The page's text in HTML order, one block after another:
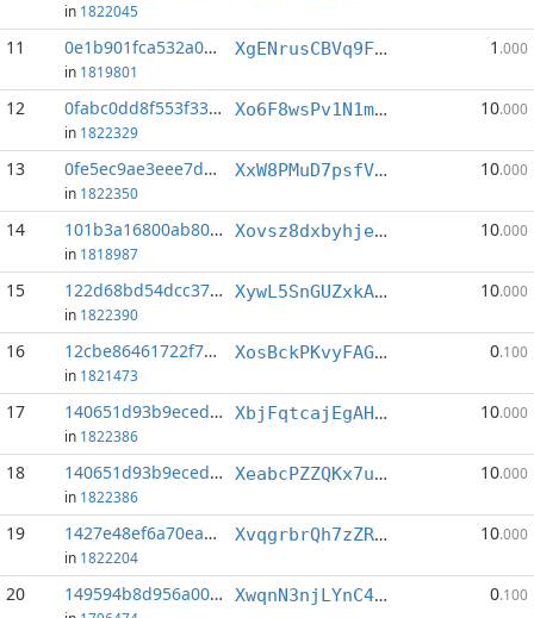
in 1822045
11 0e1b901fca532a04...:2
in 1819801
XgENrusCBVq9FT4HM7wV2tdCCuSuE6NscK 1 .000
12 0fabc0dd8f553f33...:4
in 1822329
Xo6F8wsPv1N1mvqnN9VrXhYW96KRb6DNS8 10.000
13 0fe5ec9ae3eee7d2...:6
in 1822350
XxW8PMuD7psfV52rWNLMnzNocdkuXTtBtq 10.000
14 101b3a16800ab807...:2
in 1818987
Xovsz8dxbyhjebUZrB53kKLt5AJbv1opGL 10.000
15 122d68bd54dcc371...:5
in 1822390
XywL5SnGUZxkArBg4pFjgeGJuGo3YABv91 10.000
16 12cbe86461722f7e...:5
in 1821473
XosBckPKvyFAGEQUBdK7qKzrcF5Uz33dxt 0.100
17 140651d93b9eced0...:0
in 1822386
XbjFqtcajEgAH4mEAw5jPr9FEkK2y7yhhx 10.000
18 140651d93b9eced0...:2
in 1822386
XeabcPZZQKx7u1sxxHXeQShUSfqeQa2hNC 10.000
19 1427e48ef6a70eaa...:5
in 1822204
XvqgrbrQh7zZRBKRoWeMRS4RpYM2Kok7gU 10.000
20 149594b8d956a00d...:9 XwqnN3njLYnC4yeJDA8Bmfq6GitPUkpVp5 0.100